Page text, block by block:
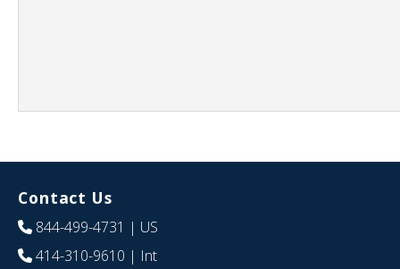
Contact Us
844-499-4731 | US
414-310-9610 | Int